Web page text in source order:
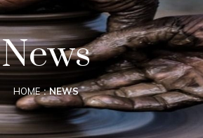
News
HOME NEWS